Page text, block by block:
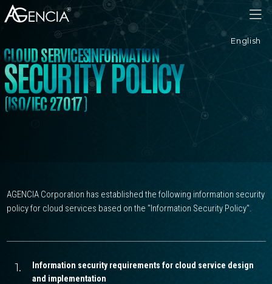
AGENCIA
S
E
C
I
V
R
E
S
D
U
O
L
C N
O
I
T
A
M
R
O
F
N
I
Y
T
I
R
U
C
E
S Y
C
I
L
O
P
( )
/
0
S
I 7
1
0
7
2
C
E
I
AGENCIA Corporation has established the following information security
policy for cloud services based on the "Information Security Policy".
1.
Information security requirements for cloud service design
and implementation
English